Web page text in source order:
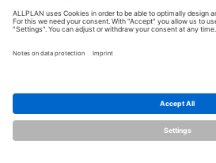
© ALLPLAN Deutschland GmbH